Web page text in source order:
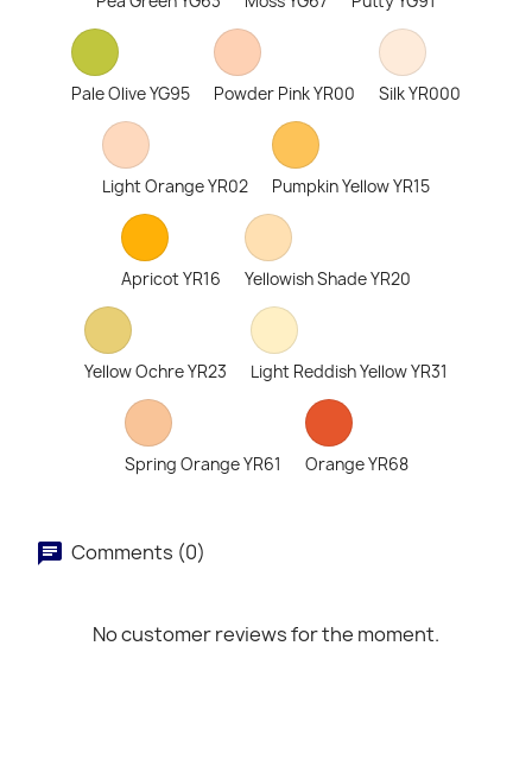
Pale Olive YG95 Powder Pink YR00 Silk YR000
Light Orange YR02 Pumpkin Yellow YR15
Apricot YR16 Yellowish Shade YR20
Yellow Ochre YR23 Light Reddish Yellow YR31
Spring Orange YR61 Orange YR68
Comments (0)
No customer reviews for the moment.